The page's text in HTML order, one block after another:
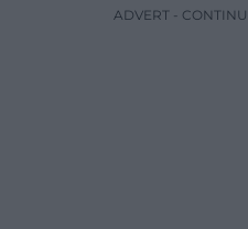
ADVERT -